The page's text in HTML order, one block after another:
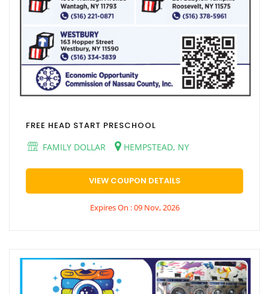
FREE HEAD START PRESCHOOL
FAMILY DOLLAR
HEMPSTEAD, NY
VIEW COUPON DETAILS
Expires On : 09 Nov, 2026